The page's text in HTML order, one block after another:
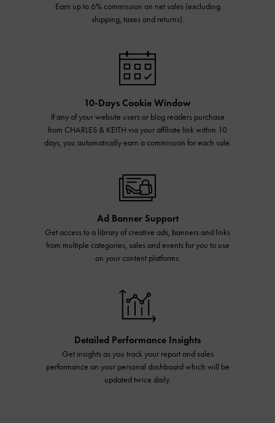
Earn up to 6% commission on net sales (excluding
shipping, taxes and returns).
10-Days Cookie Window
If any of your website users or blog readers purchase
from CHARLES & KEITH via your affiliate link within 10
days, you automatically earn a commission for each sale.
Ad Banner Support
Get access to a library of creative ads, banners and links
from multiple categories, sales and events for you to use
on your content platforms.
Detailed Performance Insights
Get insights as you track your report and sales
performance on your personal dashboard which will be
updated twice daily.